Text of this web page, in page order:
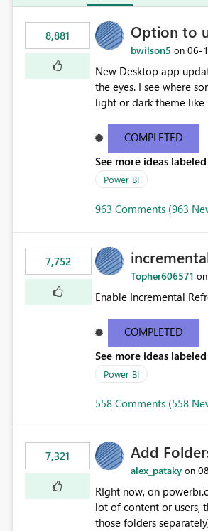
8,881 Option to
bwilson5 on ‎06-
New Desktop app
the eyes. I see where
light or dark theme like
COMPLETED
See more ideas
Power BI
963 Comments (963
7,752
Topher606571 on
Enable Incremental
COMPLETED
See more ideas
Power BI
558 Comments (558
7,321 Add
alex_pataky on
RIght now, on
lot of content or users, this gets messy quickly.
those folders